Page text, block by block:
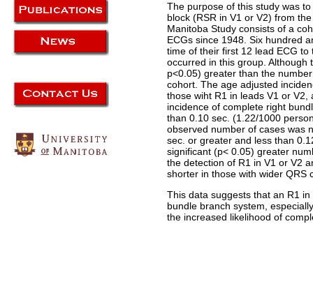
The purpose of this study was
block (RSR in V1 or V2) from
Manitoba Study consists of a
ECGs since 1948. Six hundred
time of their first 12 lead ECG
occurred in this group. Although
p<0.05) greater than the
cohort. The age adjusted
those wiht R1 in leads V1 or
incidence of complete right
than 0.10 sec. (1.22/1000
observed number of cases was
sec. or greater and less than
significant (p< 0.05) greater
the detection of R1 in V1 or V2
shorter in those with wider QRS
This data suggests that an R1
bundle branch system,
the increased likelihood of